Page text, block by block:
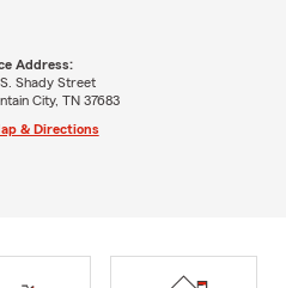
Address:
Shady Street
City, TN 37683
& Directions